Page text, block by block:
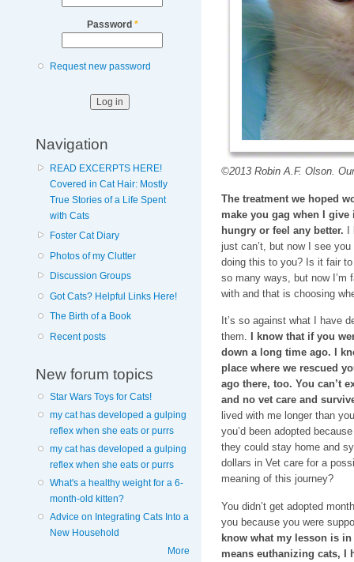
Password *
Request new password
Navigation
READ EXCERPTS HERE!
Covered in Cat Hair: Mostly
True Stories of a Life Spent
with Cats
Foster Cat Diary
Photos of my Clutter
Discussion Groups
Got Cats? Helpful Links Here!
The Birth of a Book
Recent posts
New forum topics
Star Wars Toys for Cats!
my cat has developed a gulping
reflex when she eats or purrs
my cat has developed a gulping
reflex when she eats or purrs
What's a healthy weight for a 6-
month-old kitten?
Advice on Integrating Cats Into a
New Household
More
©2013 Robin A.F. Olson.
The treatment we hoped
make you gag when I
hungry or feel any better. I
just can’t, but now I see
doing this to you? Is it fair to
so many ways, but now I’m
with and that is choosing
It’s so against what I have
them.
I know that if you
down a long time ago. I
place where we rescued
ago there, too. You can’t
and no vet care and
lived with me longer than
you’d been adopted
they could stay home and
dollars in Vet care for a
meaning of this journey?
You didn’t get adopted
you because you were
know what my lesson is
means euthanizing cats, I